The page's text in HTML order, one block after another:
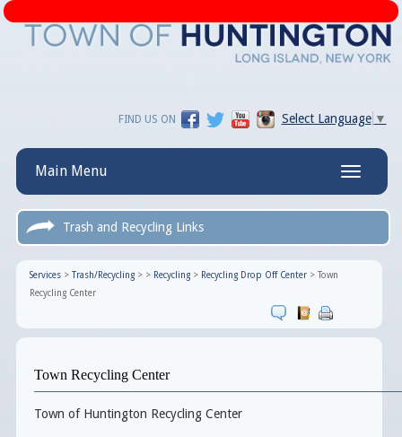
Select Language ▼
FIND US ON
Toggle
Main Menu
Trash and Recycling Links
Services> Trash/Recycling> > Recycling> Recycling Drop Off Center> Town
Recycling Center
Town Recycling Center
Town of Huntington Recycling Center